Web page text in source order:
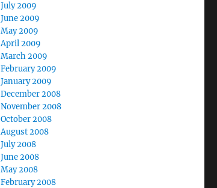
July 2009
June 2009
May 2009
April 2009
March 2009
February 2009
January 2009
December 2008
November 2008
October 2008
August 2008
July 2008
June 2008
May 2008
February 2008